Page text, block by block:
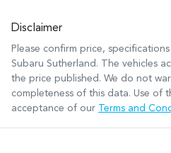
Disclaimer
Please confirm price,
Subaru Sutherland . The vehicles
the price published. We do not
completeness of this data. Use of
acceptance of our Terms and